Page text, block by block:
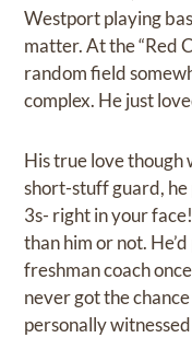
Westport playing
matter. At the “Red
random field
complex. He just
His true love though
short-stuff guard, he
3s- right in your
than him or not.
freshman coach
never got the
personally